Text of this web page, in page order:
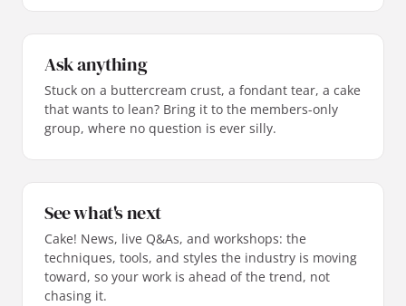
Ask anything
Stuck on a buttercream crust, a fondant tear, a cake
that wants to lean? Bring it to the members-only
group, where no question is ever silly.
See what's next
Cake! News, live Q&As, and workshops: the
techniques, tools, and styles the industry is moving
toward, so your work is ahead of the trend, not
chasing it.